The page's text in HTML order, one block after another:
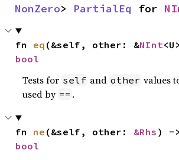
NonZero> PartialEq for
fn eq (&self, other: &NInt
bool
Tests for self and other values
used by == .
fn ne (&self, other: &Rhs
bool